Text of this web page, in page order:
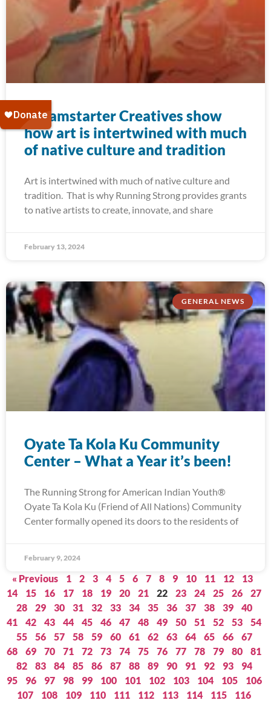
Dreamstarter Creatives show
how art is intertwined with much
of native culture and tradition
Art is intertwined with much of native culture and
tradition. That is why Running Strong provides grants
to native artists to create, innovate, and share
February 13, 2024
GENERAL NEWS
Oyate Ta Kola Ku Community
Center – What a Year it’s been!
The Running Strong for American Indian Youth®
Oyate Ta Kola Ku (Friend of All Nations) Community
Center formally opened its doors to the residents of
February 9, 2024
« Previous 1 2 3 4 5 6 7 8 9 10 11 12
13
14
15 16 17 18 19 20 21 22 23 24 25 26
27
28
29 30 31 32 33 34 35 36 37 38 39
40
41
42 43 44 45 46 47 48 49 50 51 52 53
54
55
56 57 58 59 60 61 62 63 64 65 66
67
68
69 70 71 72 73 74 75 76 77 78 79 80
81
82
83 84 85 86 87 88 89 90 91 92 93
94
95
96 97 98 99 100 101 102 103 104 105
106
107
108 109 110 111 112 113 114 115
116